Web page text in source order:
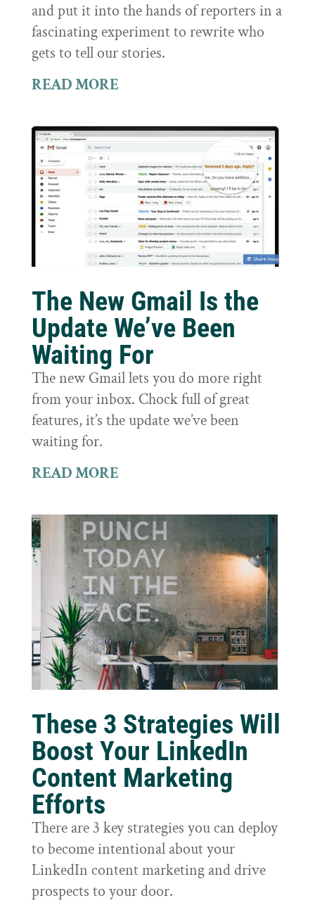
and put it into the hands of reporters in a
fascinating experiment to rewrite who
gets to tell our stories.
READ MORE
The New Gmail Is the
Update We’ve Been
Waiting For
The new Gmail lets you do more right
from your inbox. Chock full of great
features, it’s the update we’ve been
waiting for.
READ MORE
These 3 Strategies Will
Boost Your LinkedIn
Content Marketing
Efforts
There are 3 key strategies you can deploy
to become intentional about your
LinkedIn content marketing and drive
prospects to your door.